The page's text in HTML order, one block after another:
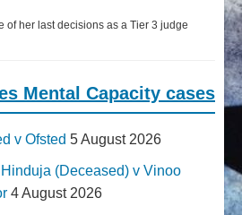
of her last decisions as a Tier 3 judge
Mental Capacity cases
v Ofsted 5 August 2026
(Deceased) v Vinoo
4 August 2026